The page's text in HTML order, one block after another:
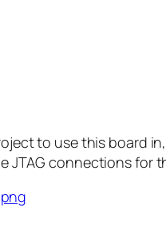
to use this board
connections for